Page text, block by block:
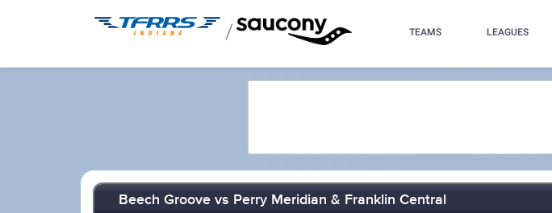
/ TEAMS LEAGUES
Beech Groove vs Perry Meridian & Franklin Central